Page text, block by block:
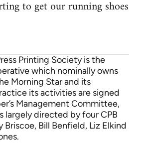
to get our running shoes
Printing Society is the
which nominally owns
Morning Star and its
its activities are signed
Management Committee,
largely directed by four CPB
Briscoe, Bill Benfield, Liz Elkind